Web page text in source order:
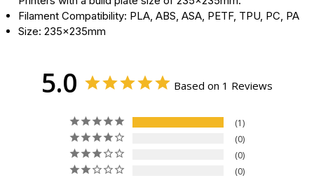
Filament Compatibility: PLA, ABS, ASA, PETF, TPU, PC, PA
Size: 235x235mm
5.0 Based on 1 Reviews
1
0
0
0